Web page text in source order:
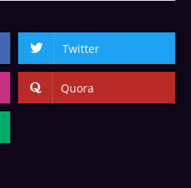
Twitter
Quora